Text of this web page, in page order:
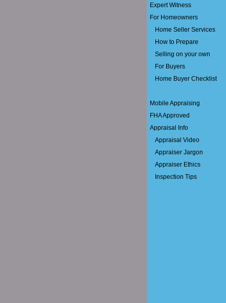
Expert Witness
For Homeowners
Home Seller Services
How to Prepare
Selling on your own
For Buyers
Home Buyer Checklist
Mobile Appraising
FHA Approved
Appraisal Info
Appraisal Video
Appraiser Jargon
Appraiser Ethics
Inspection Tips